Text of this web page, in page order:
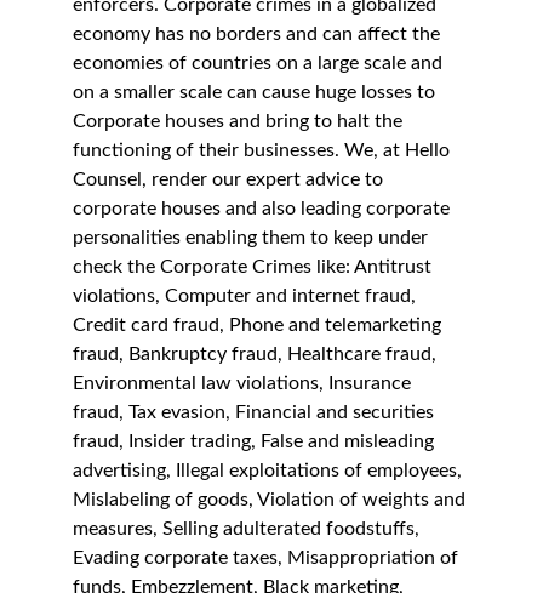
enforcers. Corporate crimes in a globalized
economy has no borders and can affect the
economies of countries on a large scale and
on a smaller scale can cause huge losses to
Corporate houses and bring to halt the
functioning of their businesses. We, at Hello
Counsel, render our expert advice to
corporate houses and also leading corporate
personalities enabling them to keep under
check the Corporate Crimes like: Antitrust
violations, Computer and internet fraud,
Credit card fraud, Phone and telemarketing
fraud, Bankruptcy fraud, Healthcare fraud,
Environmental law violations, Insurance
fraud, Tax evasion, Financial and securities
fraud, Insider trading, False and misleading
advertising, Illegal exploitations of employees,
Mislabeling of goods, Violation of weights and
measures, Selling adulterated foodstuffs,
Evading corporate taxes, Misappropriation of
funds, Embezzlement, Black marketing,